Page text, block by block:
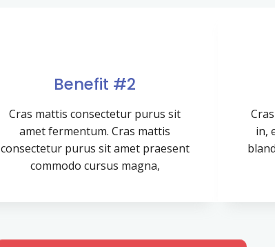
Benefit #2
Cras mattis consectetur purus sit
amet fermentum. Cras mattis
consectetur purus sit amet praesent
commodo cursus magna,
in,